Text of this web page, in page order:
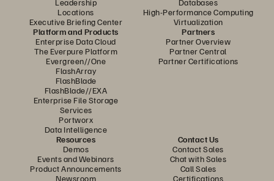
Leadership
Locations
Executive Briefing Center
Databases
High-Performance Computing
Virtualization
Platform and Products
Enterprise Data Cloud
The Everpure Platform
Evergreen//One
FlashArray
FlashBlade
FlashBlade//EXA
Enterprise File Storage
Services
Portworx
Data Intelligence
Partners
Partner Overview
Partner Central
Partner Certifications
Resources
Demos
Events and Webinars
Product Announcements
Newsroom
Contact Us
Contact Sales
Chat with Sales
Call Sales
Certifications